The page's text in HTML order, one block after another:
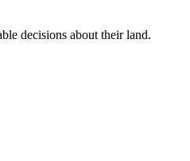
decisions about their land.